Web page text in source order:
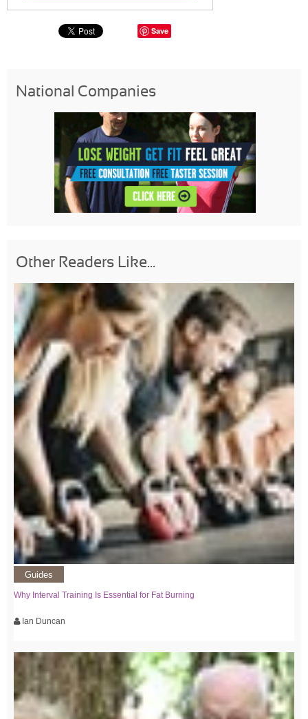
Save
National Companies
Other Readers Like...
Guides
Why Interval Training Is Essential for Fat Burning
Ian Duncan